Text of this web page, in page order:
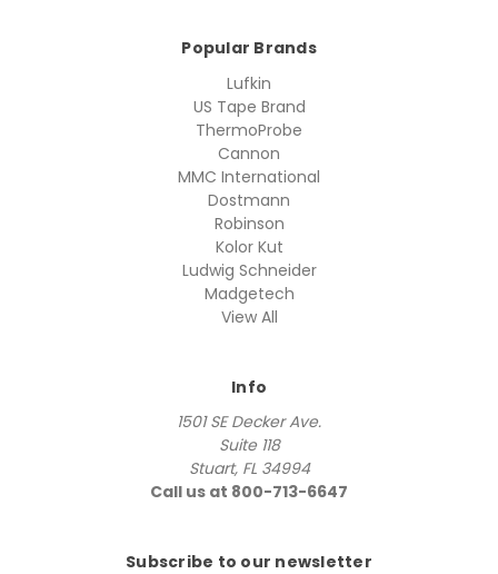
Popular Brands
Lufkin
US Tape Brand
ThermoProbe
Cannon
MMC International
Dostmann
Robinson
Kolor Kut
Ludwig Schneider
Madgetech
View All
Info
1501 SE Decker Ave.
Suite 118
Stuart, FL 34994
Call us at 800-713-6647
Subscribe to our newsletter